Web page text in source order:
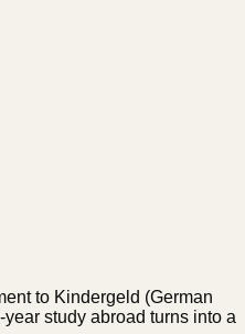
to Kindergeld (German
study abroad turns into a